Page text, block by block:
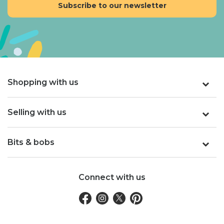
Shopping with us
Selling with us
Bits & bobs
Connect with us